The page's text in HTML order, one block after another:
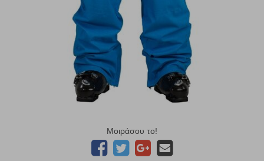
Μοιράσου το!